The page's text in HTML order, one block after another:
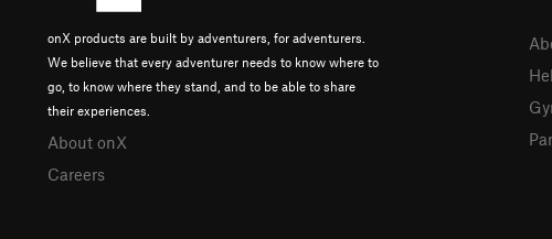
onX products are built by adventurers, for adventurers.
We believe that every adventurer needs to know where to
go, to know where they stand, and to be able to share
their experiences.
About onX
Careers